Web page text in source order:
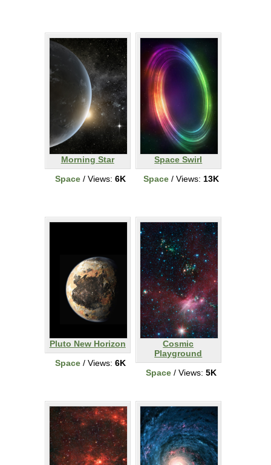
Morning Star
Space/ Views: 6K
Space Swirl
Space/ Views: 13K
Pluto New Horizon
Space/ Views: 6K
Cosmic
Playground
Space/ Views: 5K